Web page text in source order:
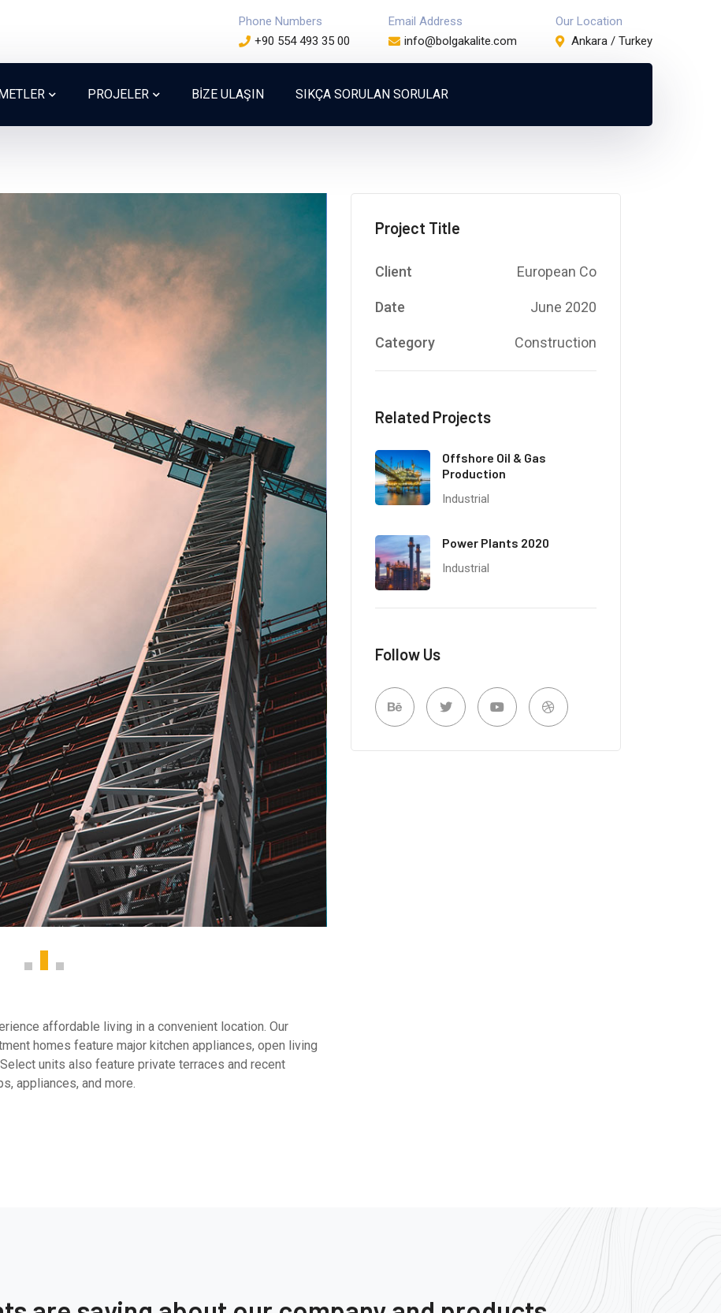
Phone Numbers
+90 554 493 35 00
Email Address
info@bolgakalite.com
Our Location
Ankara / Turkey
PROJELER BİZE ULAŞIN SIKÇA SORULAN SORULAR
affordable living in a convenient location. Our
homes feature major kitchen appliances, open living
units also feature private terraces and recent
appliances, and more.
Project Title
Client European Co
Date June 2020
Category Construction
Related Projects
Offshore Oil & Gas
Production
Industrial
Power Plants 2020
Industrial
Follow Us